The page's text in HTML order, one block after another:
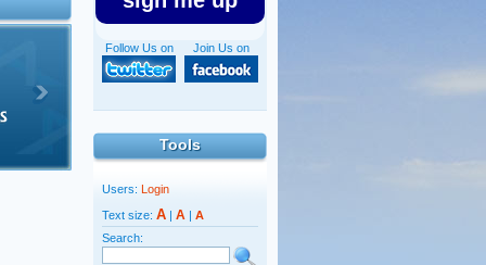
Join Us on
Follow Us on
Tools
Users: Login
Text size: A | A | A
Search: